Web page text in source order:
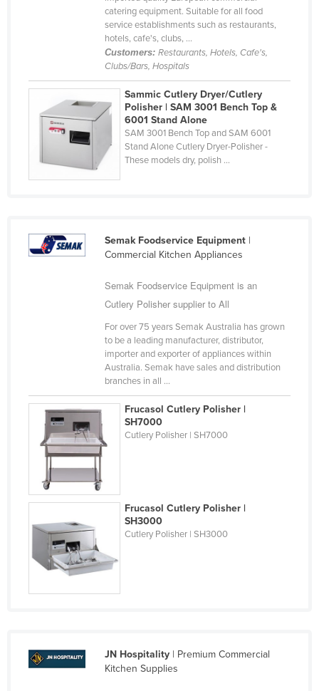
Djibouti
Dominica
Dominican Republic
Eritrea
Gambia
Georgia
Germany
Ghana
Greece
Guatemala
Guinea
Holy See
catering equipment. Suitable for all food
service establishments such as restaurants,
hotels, cafe's, clubs, ...
Customers: Restaurants, Hotels, Cafe's,
Clubs/Bars, Hospitals
Sammic Cutlery Dryer/Cutlery
Polisher | SAM 3001 Bench Top &
6001 Stand Alone
SAM 3001 Bench Top and SAM 6001
Stand Alone Cutlery Dryer-Polisher -
These models dry, polish ...
Semak Foodservice Equipment|
Commercial Kitchen Appliances
Semak Foodservice Equipment is an
Cutlery Polisher supplier to All
For over 75 years Semak Australia has grown
to be a leading manufacturer, distributor,
importer and exporter of appliances within
Australia. Semak have sales and distribution
branches in all ...
Frucasol Cutlery Polisher |
SH7000
Cutlery Polisher | SH7000
Frucasol Cutlery Polisher |
SH3000
Cutlery Polisher | SH3000
JN Hospitality| Premium Commercial
Kitchen Supplies